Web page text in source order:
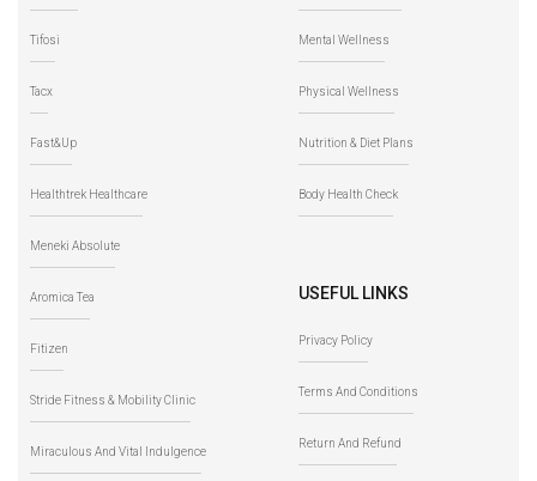
Tifosi
Tacx
Fast&Up
Healthtrek Healthcare
Meneki Absolute
Aromica Tea
Fitizen
Stride Fitness & Mobility Clinic
Miraculous And Vital Indulgence
Mental Wellness
Physical Wellness
Nutrition & Diet Plans
Body Health Check
USEFUL LINKS
Privacy Policy
Terms And Conditions
Return And Refund